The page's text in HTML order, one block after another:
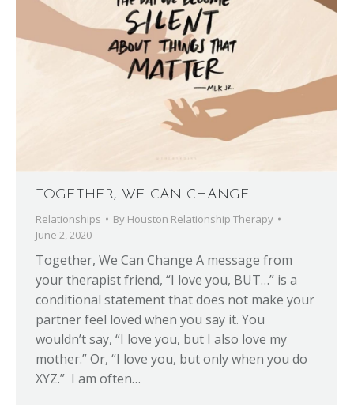
TOGETHER, WE CAN CHANGE
Relationships By Houston Relationship Therapy
June 2, 2020
Together, We Can Change A message from
your therapist friend, “I love you, BUT…” is a
conditional statement that does not make your
partner feel loved when you say it. You
wouldn’t say, “I love you, but I also love my
mother.” Or, “I love you, but only when you do
XYZ.” I am often…